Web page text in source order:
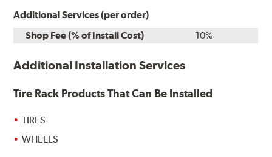
Additional Services (per order)
Shop Fee (% of Install Cost)
10%
Additional Installation Services
Tire Rack Products That Can Be Installed
TIRES
WHEELS